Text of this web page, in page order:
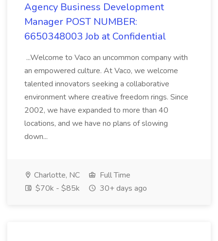
Agency Business Development
Manager POST NUMBER:
6650348003 Job at Confidential
...Welcome to Vaco an uncommon company with
an empowered culture. At Vaco, we welcome
talented innovators seeking a collaborative
environment where creative freedom rings. Since
2002, we have expanded to more than 40
locations, and we have no plans of slowing
down...
Charlotte, NC
Full Time
$70k - $85k
30+ days ago